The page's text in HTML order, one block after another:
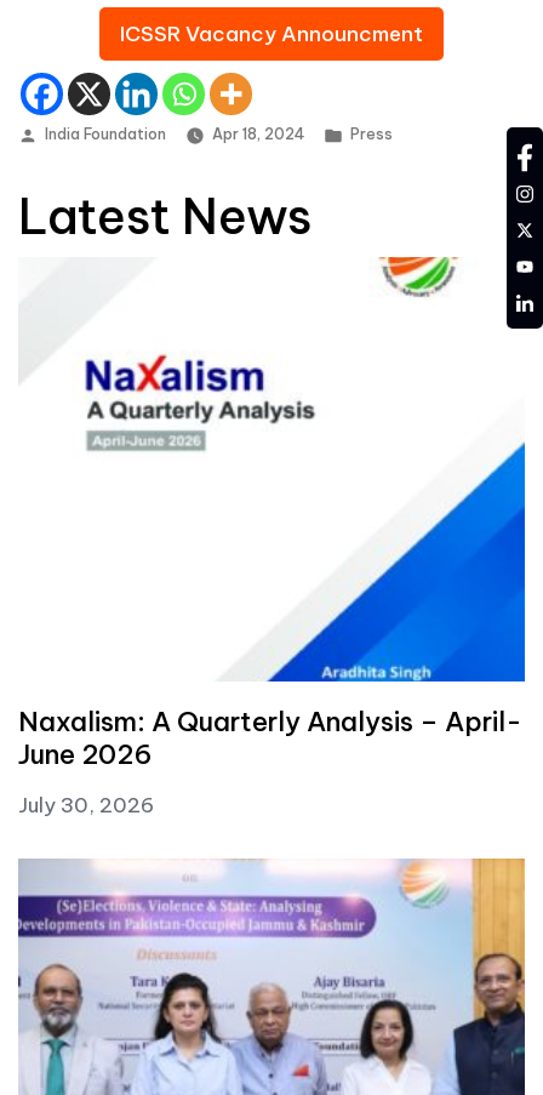
ICSSR Vacancy Announcment
Posted by
India Foundation Apr 18, 2024 Posted in
Press
Latest News
Naxalism: A Quarterly Analysis – April-
June 2026
July 30, 2026
YT
LD